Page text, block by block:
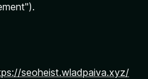
seoheist.wladpaiva.xyz/